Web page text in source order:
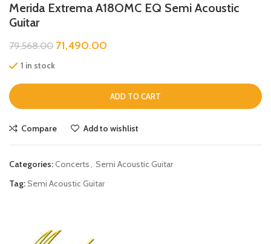
Merida Extrema A18OMC EQ Semi Acoustic
Guitar
79,568.00 71,490.00
1 in stock
ADD TO CART
Compare Add to wishlist
Categories:Concerts, Semi Acoustic Guitar
Tag:Semi Acoustic Guitar